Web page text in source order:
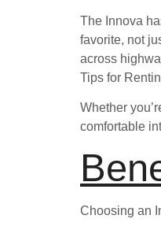
The Innova
favorite, not
across
Tips for
Whether
comfortable
Choosing an